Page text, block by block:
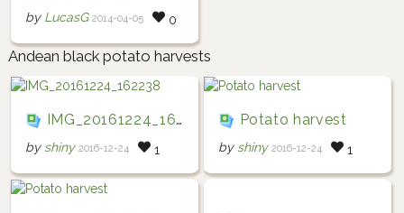
by LucasG 2014-04-05 0
Andean black potato harvests
IMG_20161224_162238
by shiny 2016-12-24 1
Potato harvest
by shiny 2016-12-24 1